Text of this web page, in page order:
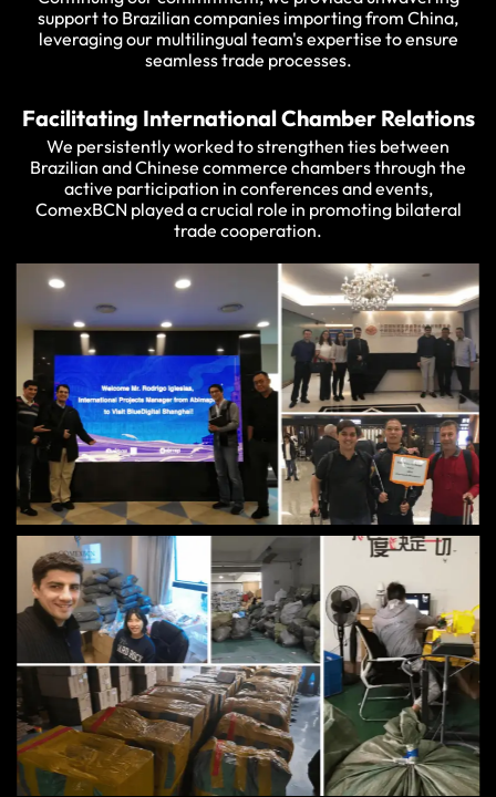
support to Brazilian companies importing from China,
leveraging our multilingual team's expertise to ensure
seamless trade processes.
Facilitating International Chamber Relations
We persistently worked to strengthen ties between
Brazilian and Chinese commerce chambers through the
active participation in conferences and events,
ComexBCN played a crucial role in promoting bilateral
trade cooperation.